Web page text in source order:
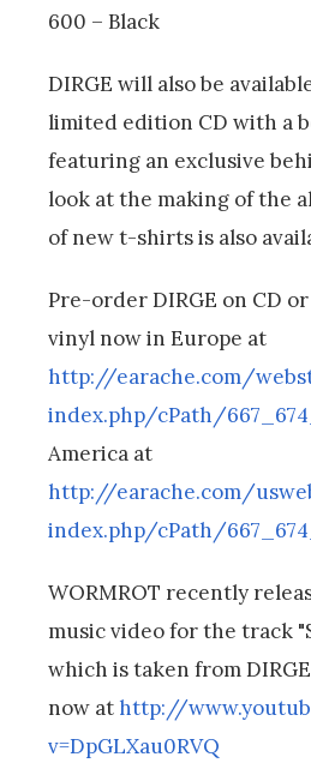
600 – Black
DIRGE will also be
limited edition CD with a
featuring an exclusive
look at the making of the
of new t-shirts is also
Pre-order DIRGE on CD
vinyl now in Europe at
http://earache.com/
index.php/cPath/
America at
http://earache.com/
index.php/cPath/
WORMROT recently
music video for the track
which is taken from
now athttp://
v=DpGLXau0RVQ